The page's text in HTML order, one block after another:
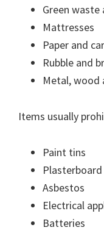
Green waste
Mattresses
Paper and
Rubble and
Metal, wood
Items usually
Paint tins
Plasterboard
Asbestos
Electrical
Batteries